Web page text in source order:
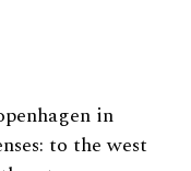
in
to the west